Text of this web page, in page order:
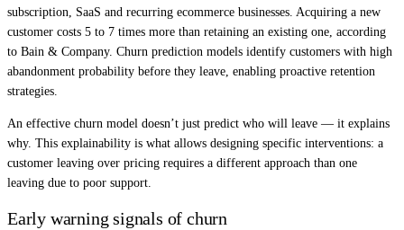
subscription, SaaS and recurring ecommerce businesses. Acquiring a new
customer costs 5 to 7 times more than retaining an existing one, according
to Bain & Company. Churn prediction models identify customers with high
abandonment probability before they leave, enabling proactive retention
strategies.
An effective churn model doesn’t just predict who will leave — it explains
why. This explainability is what allows designing specific interventions: a
customer leaving over pricing requires a different approach than one
leaving due to poor support.
Early warning signals of churn